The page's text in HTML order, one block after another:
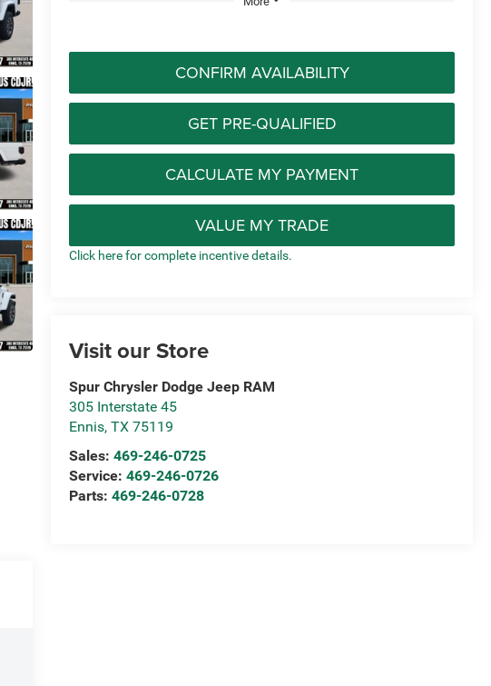
CONFIRM AVAILABILITY
GET PRE-QUALIFIED
CALCULATE MY PAYMENT
VALUE MY TRADE
Click here for complete incentive details.
Visit our Store
Spur Chrysler Dodge Jeep RAM
305 Interstate 45
Ennis,TX 75119
Sales:469-246-0725
Service:469-246-0726
Parts:469-246-0728